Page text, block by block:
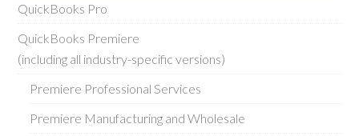
QuickBooks Pro
QuickBooks Premiere
(including all industry-specific versions)
Premiere Professional Services
Premiere Manufacturing and Wholesale